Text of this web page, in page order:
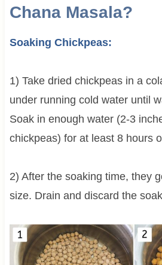
Chana Masala?
Soaking Chickpeas:
1) Take dried chickpeas in a
under running cold water until
Soak in enough water (2-3
chickpeas) for at least 8 hours
2) After the soaking time, they
size. Drain and discard the